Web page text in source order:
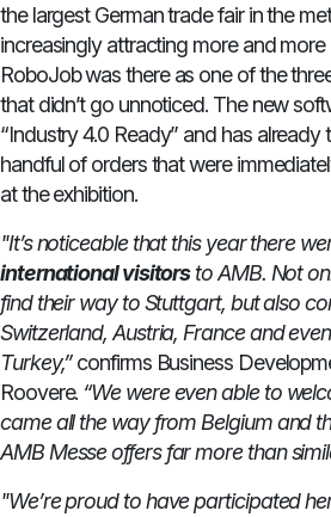
the largest German trade fair in the
increasingly attracting more and more
RoboJob was there as one of the
that didn’t go unnoticed. The new
“Industry 4.0 Ready” and has already
handful of orders that were
at the exhibition.
"It’s noticeable that this year there
international visitorsto AMB. Not
find their way to Stuttgart, but also
Switzerland, Austria, France and
Turkey,”confirms Business
Roovere. “We were even able to
came all the way from Belgium and
AMB Messe offers far more than
"We’re proud to have participated